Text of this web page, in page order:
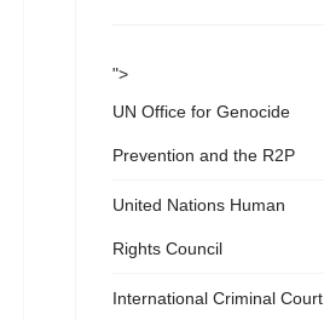
">
UN Office for Genocide
Prevention and the R2P
United Nations Human
Rights Council
International Criminal Court